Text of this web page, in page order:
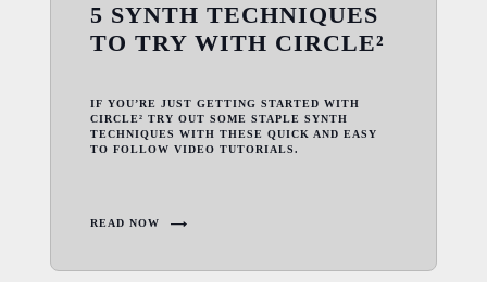
5 SYNTH TECHNIQUES
TO TRY WITH CIRCLE²
IF YOU’RE JUST GETTING STARTED WITH
CIRCLE² TRY OUT SOME STAPLE SYNTH
TECHNIQUES WITH THESE QUICK AND EASY
TO FOLLOW VIDEO TUTORIALS.
READ NOW